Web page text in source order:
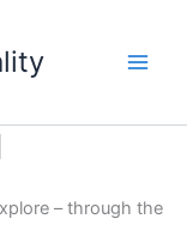
– through the